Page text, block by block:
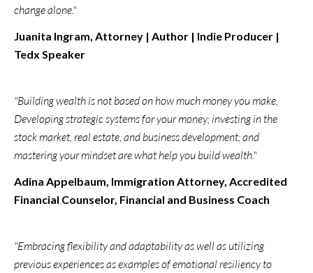
change alone."
Juanita Ingram, Attorney | Author | Indie Producer |
Tedx Speaker
"Building wealth is not based on how much money you make.
Developing strategic systems for your money; investing in the
stock market, real estate, and business development; and
mastering your mindset are what help you build wealth."
Adina Appelbaum, Immigration Attorney, Accredited
Financial Counselor, Financial and Business Coach
"Embracing flexibility and adaptability as well as utilizing
previous experiences as examples of emotional resiliency to